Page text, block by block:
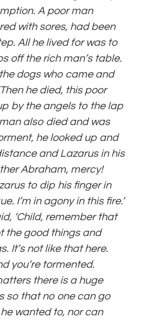
A poor man
with sores, had been
All he lived for was to
off the rich man’s table.
dogs who came and
he died, this poor
by the angels to the lap
also died and was
he looked up and
and Lazarus in his
Abraham, mercy!
to dip his finger in
I’m in agony in this fire.’
‘Child, remember that
the good things and
It’s not like that here.
you’re tormented.
there is a huge
so that no one can go
wanted to, nor can